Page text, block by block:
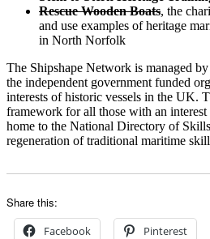
Rescue Wooden Boats, the
and use examples of heritage
in North Norfolk
The Shipshape Network is managed
the independent government funded
interests of historic vessels in the UK.
framework for all those with an
home to the National Directory of
regeneration of traditional maritime
Share this:
Facebook Pinterest